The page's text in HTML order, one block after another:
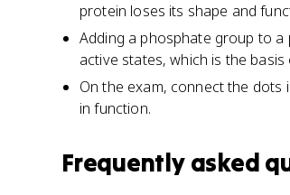
protein loses its shape and
Adding a phosphate group to
active states, which is the
On the exam, connect the dots
in function.
Frequently asked